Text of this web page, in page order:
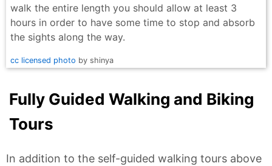
walk the entire length you should allow at least 3
hours in order to have some time to stop and absorb
the sights along the way.
cc licensed photo by shinya
Fully Guided Walking and Biking
Tours
In addition to the self-guided walking tours above